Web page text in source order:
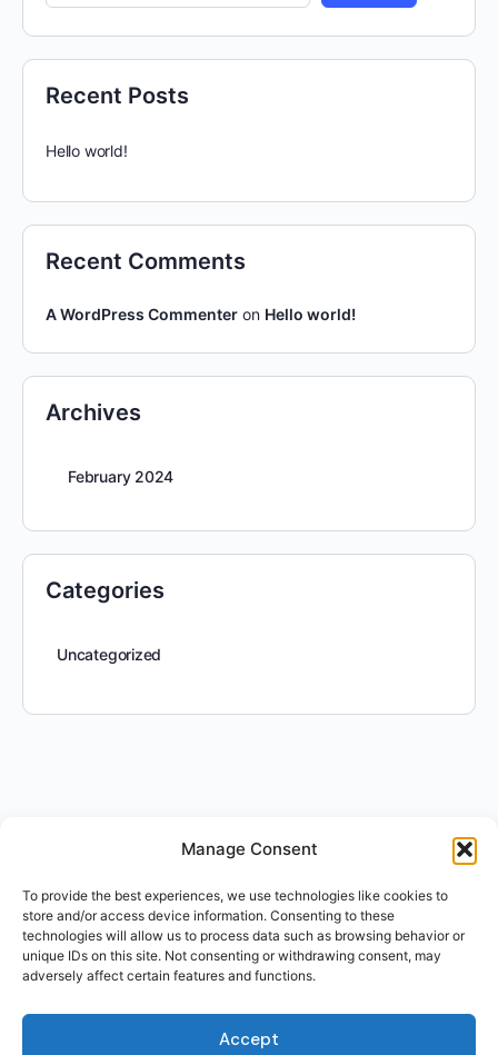
Manage Consent
To provide the best experiences, we use technologies like cookies to
store and/or access device information. Consenting to these
technologies will allow us to process data such as browsing behavior or
unique IDs on this site. Not consenting or withdrawing consent, may
adversely affect certain features and functions.
Accept
Recent Posts
Hello world!
Recent Comments
A WordPress Commenter on Hello world!
Archives
February 2024
Categories
Uncategorized